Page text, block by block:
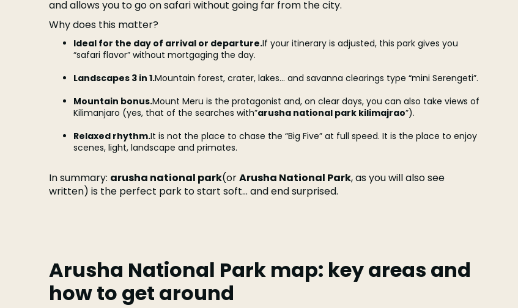
and allows you to go on safari without going far from the city.
Why does this matter?
Ideal for the day of arrival or departure.If your itinerary is adjusted, this park gives you
“safari flavor” without mortgaging the day.
Landscapes 3 in 1.Mountain forest, crater, lakes... and savanna clearings type “mini Serengeti”.
Mountain bonus.Mount Meru is the protagonist and, on clear days, you can also take views of
Kilimanjaro (yes, that of the searches with”arusha national park kilimajrao”).
Relaxed rhythm.It is not the place to chase the “Big Five” at full speed. It is the place to enjoy
scenes, light, landscape and primates.
In summary: arusha national park(orArusha National Park, as you will also see
written) is the perfect park to start soft... and end surprised.
Arusha National Park map: key areas and
how to get around